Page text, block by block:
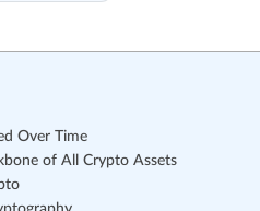
Over Time
of All Crypto Assets